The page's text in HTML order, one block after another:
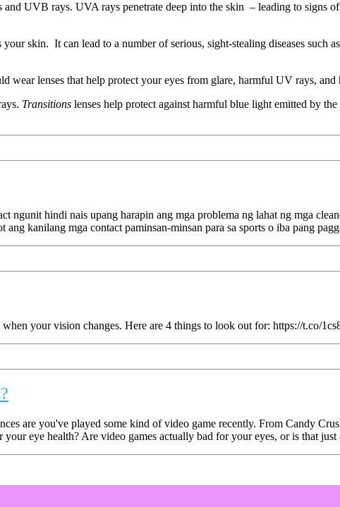
UVB rays. UVA rays penetrate deep into the skin – leading to signs
skin. It can lead to a number of serious, sight-stealing diseases such
wear lenses that help protect your eyes from glare, harmful UV rays,
Transitions lenses help protect against harmful blue light emitted by
ngunit hindi nais upang harapin ang mga problema ng lahat ng mga
ang kanilang mga contact paminsan-minsan para sa sports o iba pang
your vision changes. Here are 4 things to look out for: https://t.co/
are you've played some kind of video game recently. From Candy
eye health? Are video games actually bad for your eyes, or is that